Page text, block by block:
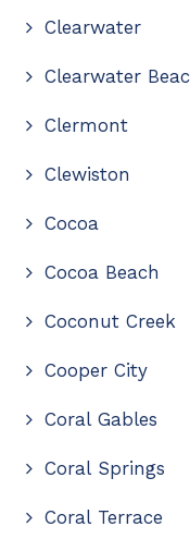
Clearwater
Clearwater
Clermont
Clewiston
Cocoa
Cocoa Beach
Coconut Creek
Cooper City
Coral Gables
Coral Springs
Coral Terrace